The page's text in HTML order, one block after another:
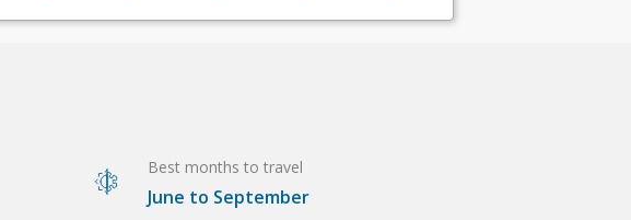
Best months to travel
June to September